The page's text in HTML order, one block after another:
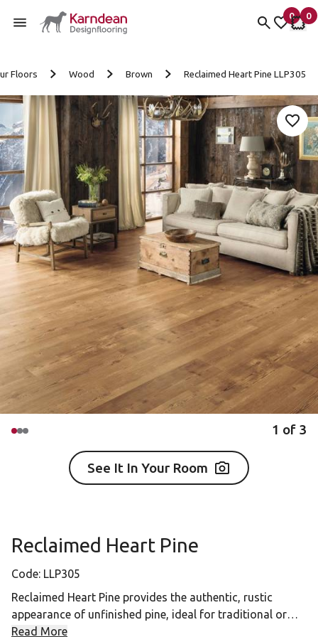
0
items
My
0
My
Floors Wood Brown Reclaimed Heart Pine LLP305
Add
1 of 3
See It In Your Room
Reclaimed Heart Pine
Code: LLP305
Reclaimed Heart Pine provides the authentic, rustic
appearance of unfinished pine, ideal for traditional or
vintage interiors.
Read More